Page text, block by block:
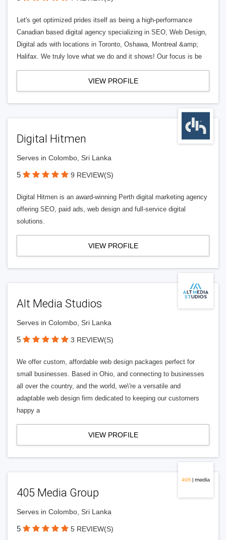
Let's get optimized prides itself as being a high-performance
Canadian based digital agency specializing in SEO, Web Design,
Digital ads with locations in Toronto, Oshawa, Montreal &amp;
Halifax. We truly love what we do and it shows! Our focus is be
VIEW PROFILE
Digital Hitmen
Serves in Colombo, Sri Lanka
5 9 REVIEW(S)
Digital Hitmen is an award-winning Perth digital marketing agency
offering SEO, paid ads, web design and full-service digital
solutions.
VIEW PROFILE
Alt Media Studios
Serves in Colombo, Sri Lanka
5 3 REVIEW(S)
We offer custom, affordable web design packages perfect for
small businesses. Based in Ohio, and connecting to businesses
all over the country, and the world, we\'re a versatile and
adaptable web design firm dedicated to keeping our customers
happy a
VIEW PROFILE
405 Media Group
Serves in Colombo, Sri Lanka
5 5 REVIEW(S)